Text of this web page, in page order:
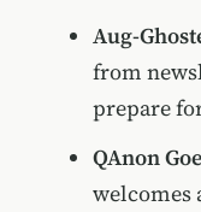
Aug-
from
prepare
QAnon
welcomes